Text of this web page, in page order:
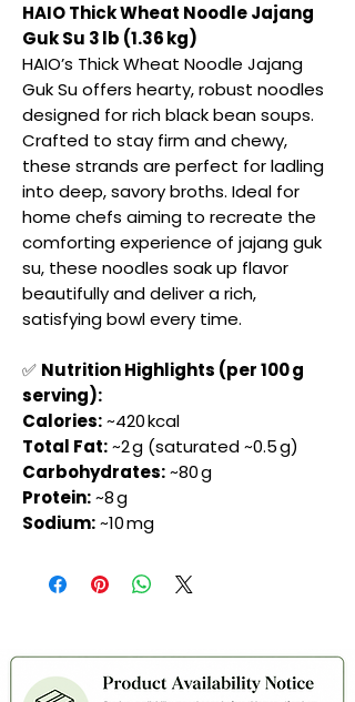
HAIO Thick Wheat Noodle Jajang
Guk Su 3 lb (1.36 kg)
HAIO’s Thick Wheat Noodle Jajang
Guk Su offers hearty, robust noodles
designed for rich black bean soups.
Crafted to stay firm and chewy,
these strands are perfect for ladling
into deep, savory broths. Ideal for
home chefs aiming to recreate the
comforting experience of jajang guk
su, these noodles soak up flavor
beautifully and deliver a rich,
satisfying bowl every time.
✅ Nutrition Highlights (per 100 g
serving):
Calories:~420 kcal
Total Fat:~2 g (saturated ~0.5 g)
Carbohydrates:~80 g
Protein:~8 g
Sodium:~10 mg